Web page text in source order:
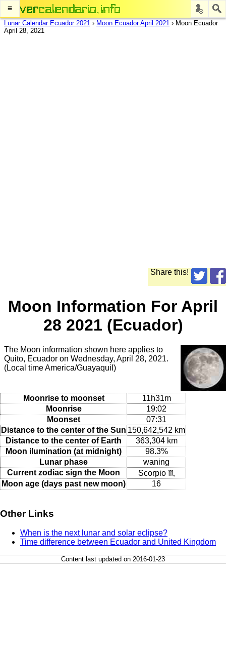
≡
Lunar Calendar Ecuador 2021 › Moon Ecuador April 2021 › Moon Ecuador
April 28, 2021
Share this!
Moon Information For April
28 2021 (Ecuador)
The Moon information shown here applies to
Quito, Ecuador on Wednesday, April 28, 2021.
(Local time America/Guayaquil)
Moonrise to moonset
11h31m
Moonrise
19:02
Moonset
07:31
Distance to the center of the Sun 150,642,542 km
Distance to the center of Earth
363,304 km
Moon ilumination (at midnight)
98.3%
Lunar phase
waning
Current zodiac sign the Moon
Scorpio ♏
Moon age (days past new moon)
16
Other Links
When is the next lunar and solar eclipse?
Time difference between Ecuador and United Kingdom
Content last updated on 2016-01-23